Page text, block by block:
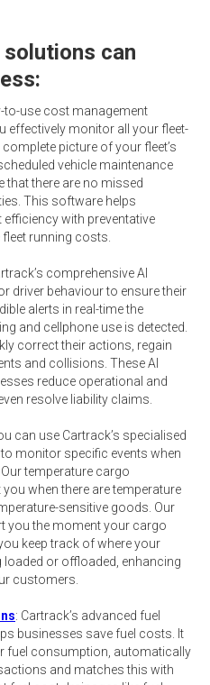
can
to-use cost management
effectively monitor all your fleet-
picture of your fleet’s
vehicle maintenance
that there are no missed
This software helps
with preventative
running costs.
comprehensive AI
driver behaviour to ensure their
alerts in real-time the
and cellphone use is detected.
correct their actions, regain
and collisions. These AI
reduce operational and
resolve liability claims.
can use Cartrack’s specialised
monitor specific events when
temperature cargo
when there are temperature
sensitive goods. Our
you the moment your cargo
keep track of where your
loaded or offloaded, enhancing
customers.
: Cartrack’s advanced fuel
businesses save fuel costs. It
fuel consumption, automatically
and matches this with